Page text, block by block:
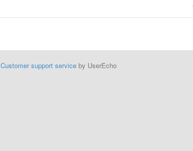
Customer support serviceby UserEcho